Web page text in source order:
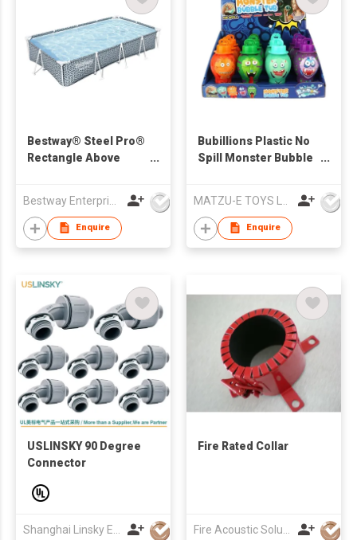
Bestway® Steel Pro®
Rectangle Above
Enquire
Bubillions Plastic No
Spill Monster Bubble
12PCS
Enquire
USLINSKY 90 Degree
Connector
Shanghai Linsky Electrical Co., Ltd.
Fire Rated Collar
Fire Acoustic Solution UK Limited